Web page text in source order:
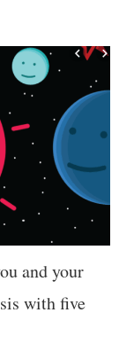
and your
with five